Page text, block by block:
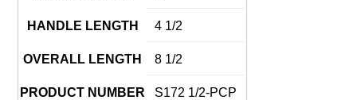
HANDLE LENGTH 4 1/2
OVERALL LENGTH 8 1/2
PRODUCT NUMBER S172 1/2-PCP